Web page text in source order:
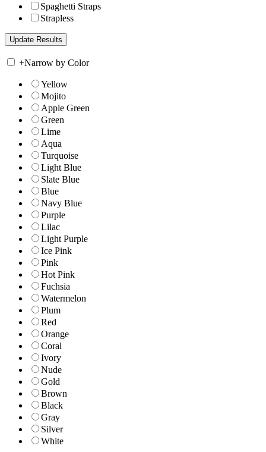
Spaghetti Straps
Strapless
+Narrow by Color
Yellow
Mojito
Apple Green
Green
Lime
Aqua
Turquoise
Light Blue
Slate Blue
Blue
Navy Blue
Purple
Lilac
Light Purple
Ice Pink
Pink
Hot Pink
Fuchsia
Watermelon
Plum
Red
Orange
Coral
Ivory
Nude
Gold
Brown
Black
Gray
Silver
White